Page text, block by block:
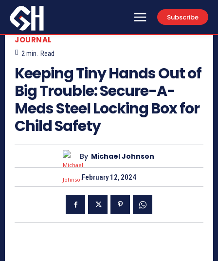
Subscribe
JOURNAL
2 min. Read
Keeping Tiny Hands Out of
Big Trouble: Secure-A-
Meds Steel Locking Box for
Child Safety
By Michael Johnson
February 12, 2024